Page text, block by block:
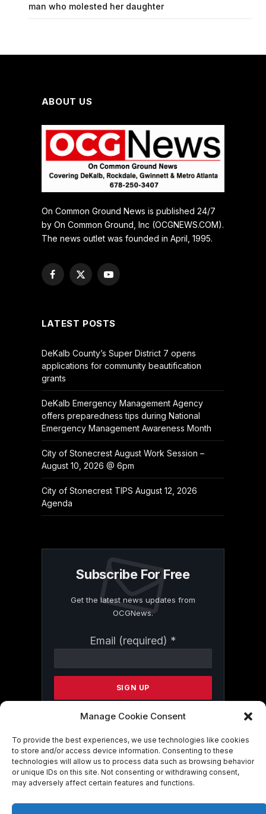
Manage Cookie Consent
To provide the best experiences, we use technologies like cookies
to store and/or access device information. Consenting to these
technologies will allow us to process data such as browsing behavior
or unique IDs on this site. Not consenting or withdrawing consent,
may adversely affect certain features and functions.
man who molested her daughter
ABOUT US
On Common Ground News is published 24/7
by On Common Ground, Inc (OCGNEWS.COM).
The news outlet was founded in April, 1995.
Facebook
X
YouTube
LATEST POSTS
DeKalb County’s Super District 7 opens
applications for community beautification
grants
DeKalb Emergency Management Agency
offers preparedness tips during National
Emergency Management Awareness Month
City of Stonecrest August Work Session –
August 10, 2026 @ 6pm
City of Stonecrest TIPS August 12, 2026
Agenda
Subscribe For Free
Get the latest news updates from
OCGNews.
Email (required) *
Contact
Please
this
By submitting this form, you are
consenting to receive marketing emails
from: . You can revoke your consent to